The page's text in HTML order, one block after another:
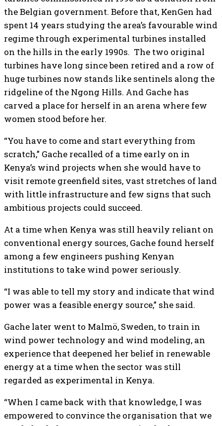
the Belgian government. Before that, KenGen had
spent 14 years studying the area’s favourable wind
regime through experimental turbines installed
on the hills in the early 1990s. The two original
turbines have long since been retired and a row of
huge turbines now stands like sentinels along the
ridgeline of the Ngong Hills. And Gache has
carved a place for herself in an arena where few
women stood before her.
“You have to come and start everything from
scratch,” Gache recalled of a time early on in
Kenya’s wind projects when she would have to
visit remote greenfield sites, vast stretches of land
with little infrastructure and few signs that such
ambitious projects could succeed.
At a time when Kenya was still heavily reliant on
conventional energy sources, Gache found herself
among a few engineers pushing Kenyan
institutions to take wind power seriously.
“I was able to tell my story and indicate that wind
power was a feasible energy source,” she said.
Gache later went to Malmö, Sweden, to train in
wind power technology and wind modeling, an
experience that deepened her belief in renewable
energy at a time when the sector was still
regarded as experimental in Kenya.
“When I came back with that knowledge, I was
empowered to convince the organisation that we